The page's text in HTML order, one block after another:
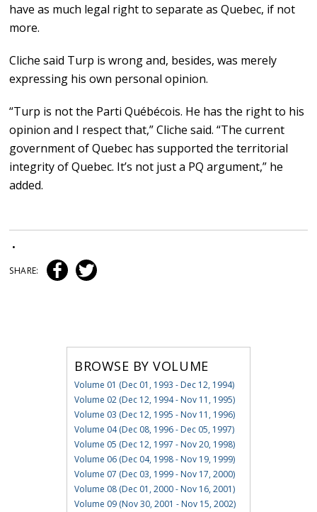
have as much legal right to separate as Quebec, if not
more.
Cliche said Turp is wrong and, besides, was merely
expressing his own personal opinion.
“Turp is not the Parti Québécois. He has the right to his
opinion and I respect that,” Cliche said. “The current
government of Quebec has supported the territorial
integrity of Quebec. It’s not just a PQ argument,” he
added.
•
SHARE:
BROWSE BY VOLUME
Volume 01 (Dec 01, 1993 - Dec 12, 1994)
Volume 02 (Dec 12, 1994 - Nov 11, 1995)
Volume 03 (Dec 12, 1995 - Nov 11, 1996)
Volume 04 (Dec 08, 1996 - Dec 05, 1997)
Volume 05 (Dec 12, 1997 - Nov 20, 1998)
Volume 06 (Dec 04, 1998 - Nov 19, 1999)
Volume 07 (Dec 03, 1999 - Nov 17, 2000)
Volume 08 (Dec 01, 2000 - Nov 16, 2001)
Volume 09 (Nov 30, 2001 - Nov 15, 2002)